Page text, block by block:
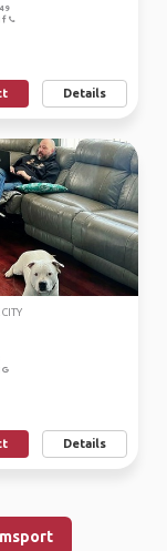
Details
Details